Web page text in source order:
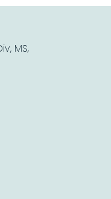
MS,